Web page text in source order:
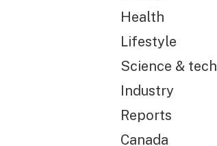
Health
Lifestyle
Science & tech
Industry
Reports
Canada